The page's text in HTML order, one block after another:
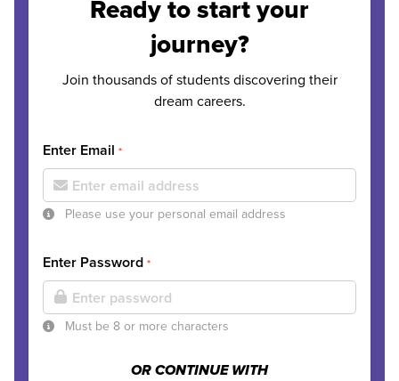
Ready to start your
journey?
Join thousands of students discovering their
dream careers.
Enter Email *
Please use your personal email address
Enter Password *
Must be 8 or more characters
OR CONTINUE WITH